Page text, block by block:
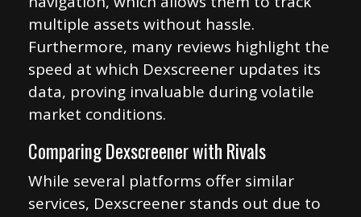
multiple assets without hassle.
Furthermore, many reviews highlight the
speed at which Dexscreener updates its
data, proving invaluable during volatile
market conditions.
Comparing Dexscreener with Rivals
While several platforms offer similar
services, Dexscreener stands out due to